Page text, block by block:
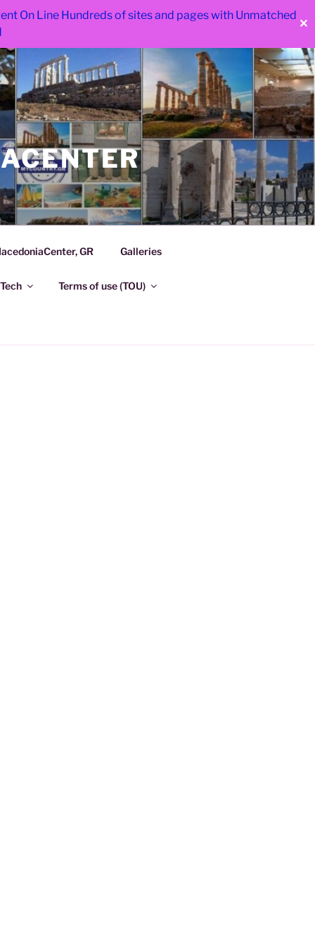
On Line Hundreds of sites and pages with Unmatched
✕
GR Galleries
Tech Terms of use (TOU)